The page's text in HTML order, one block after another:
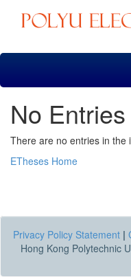
Skip
No
There are no entries in the
ETheses Home
Privacy Policy Statement |
Hong Kong Polytechnic